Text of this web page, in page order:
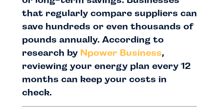
that regularly compare suppliers can
save hundreds or even thousands of
pounds annually. According to
research by Npower Business,
reviewing your energy plan every 12
months can keep your costs in
check.